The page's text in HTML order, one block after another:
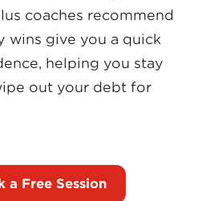
coaches recommend
wins give you a quick
helping you stay
out your debt for